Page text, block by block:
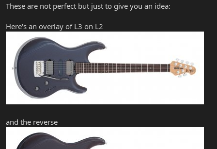
These are not perfect but just to give you an idea:
Here's an overlay of L3 on L2
and the reverse